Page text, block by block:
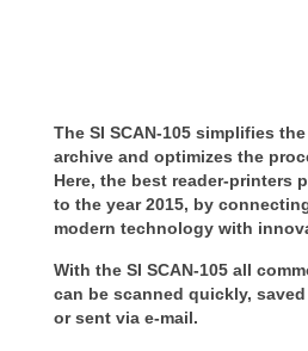
The SI SCAN-105 simplifies
archive and optimizes the
Here, the best reader-printers
to the year 2015, by
modern technology with
With the SI SCAN-105 all
can be scanned quickly,
or sent via e-mail.